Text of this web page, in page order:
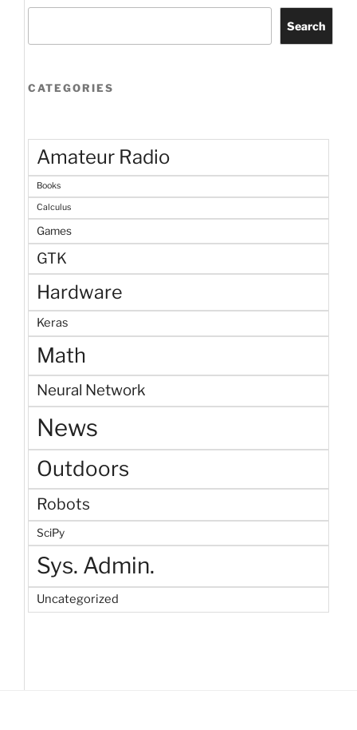
Search
CATEGORIES
Amateur Radio
Books
Calculus
Games
GTK
Hardware
Keras
Math
Neural Network
News
Outdoors
Robots
SciPy
Sys. Admin.
Uncategorized